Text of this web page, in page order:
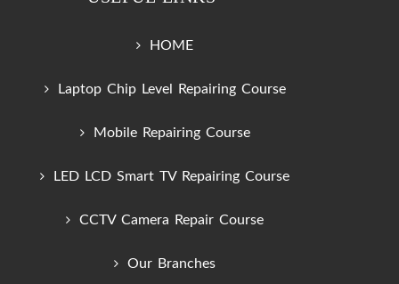
HOME
Laptop Chip Level Repairing Course
Mobile Repairing Course
LED LCD Smart TV Repairing Course
CCTV Camera Repair Course
Our Branches